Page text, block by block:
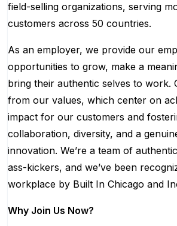
field-selling organizations, serving
customers across 50 countries.
As an employer, we provide our
opportunities to grow, make a
bring their authentic selves to work.
from our values, which center on
impact for our customers and
collaboration, diversity, and a
innovation. We’re a team of
ass-kickers, and we’ve been
workplace by Built In Chicago and
Why Join Us Now?